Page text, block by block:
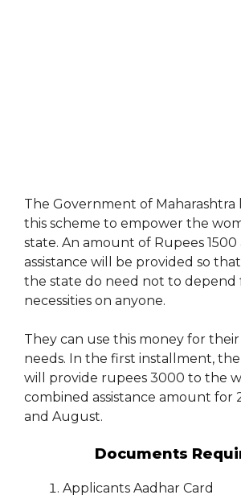
The Government of Maharashtra
this scheme to empower the
state. An amount of Rupees 1500
assistance will be provided so
the state do need not to depend
necessities on anyone.
They can use this money for
needs. In the first installment,
will provide rupees 3000 to the
combined assistance amount for
and August.
Documents
Applicants Aadhar Card